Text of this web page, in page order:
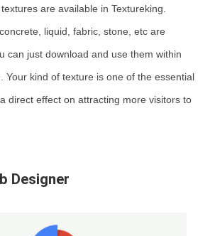
are available in Textureking.
liquid, fabric, stone, etc are
can just download and use them within
Your kind of texture is one of the essential
direct effect on attracting more visitors to
Designer